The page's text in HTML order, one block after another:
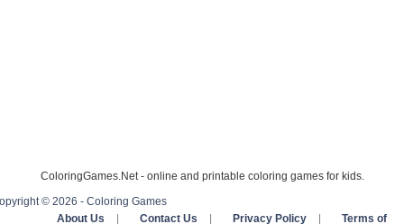
ColoringGames.Net - online and printable coloring games for kids.
© 2026 - Coloring Games
About Us
Contact Us Privacy Policy Terms of